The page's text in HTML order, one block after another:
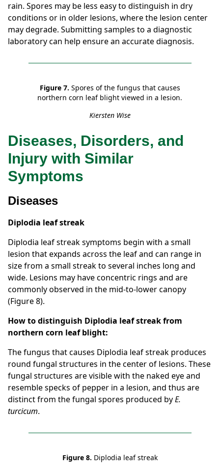
rain. Spores may be less easy to distinguish in dry
conditions or in older lesions, where the lesion center
may degrade. Submitting samples to a diagnostic
laboratory can help ensure an accurate diagnosis.
Figure 7. Spores of the fungus that causes
northern corn leaf blight viewed in a lesion.
Kiersten Wise
Diseases, Disorders, and
Injury with Similar
Symptoms
Diseases
Diplodia leaf streak
Diplodia leaf streak symptoms begin with a small
lesion that expands across the leaf and can range in
size from a small streak to several inches long and
wide. Lesions may have concentric rings and are
commonly observed in the mid-to-lower canopy
(Figure 8).
How to distinguish Diplodia leaf streak from
northern corn leaf blight:
The fungus that causes Diplodia leaf streak produces
round fungal structures in the center of lesions. These
fungal structures are visible with the naked eye and
resemble specks of pepper in a lesion, and thus are
distinct from the fungal spores produced byE.
turcicum.
Figure 8. Diplodia leaf streak